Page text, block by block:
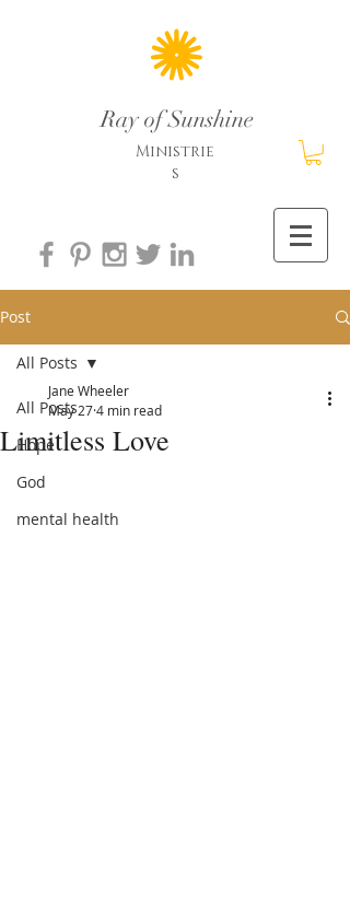
Ray of Sunshine
Ministrie
s
Post
All Posts
Hope
God
mental health
All Posts
Limitless Love
Jane Wheeler
May 274 min read